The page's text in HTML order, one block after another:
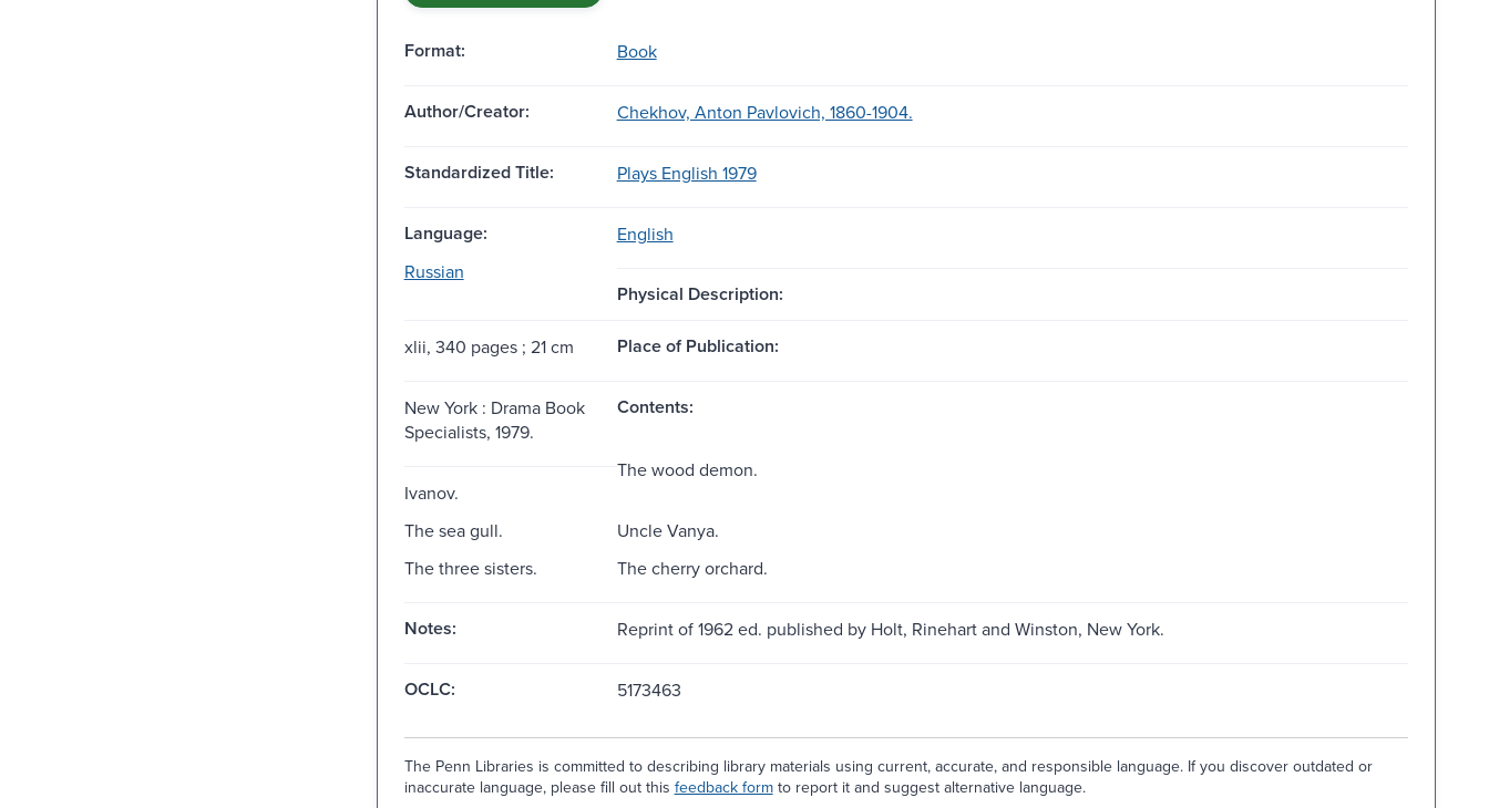
Format: Book
Author/Creator: Chekhov, Anton Pavlovich, 1860-1904.
Standardized Title: Plays English 1979
Language:
English
Russian
Physical Description:
xlii, 340 pages ; 21 cm Place of Publication:
New York : Drama Book
Specialists, 1979.
Contents:
Ivanov.
The wood demon.
The sea gull.
Uncle Vanya.
The three sisters.
The cherry orchard.
Notes: Reprint of 1962 ed. published by Holt, Rinehart and Winston, New York.
OCLC: 5173463
The Penn Libraries is committed to describing library materials using current, accurate, and responsible language. If you discover outdated or
inaccurate language, please fill out this feedback formto report it and suggest alternative language.